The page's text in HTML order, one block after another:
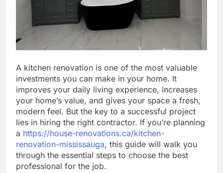
A kitchen renovation is one of the most valuable
investments you can make in your home. It
improves your daily living experience, increases
your home’s value, and gives your space a fresh,
modern feel. But the key to a successful project
lies in hiring the right contractor. If you’re planning
a https://house-renovations.ca/kitchen-
renovation-mississauga, this guide will walk you
through the essential steps to choose the best
professional for the job.